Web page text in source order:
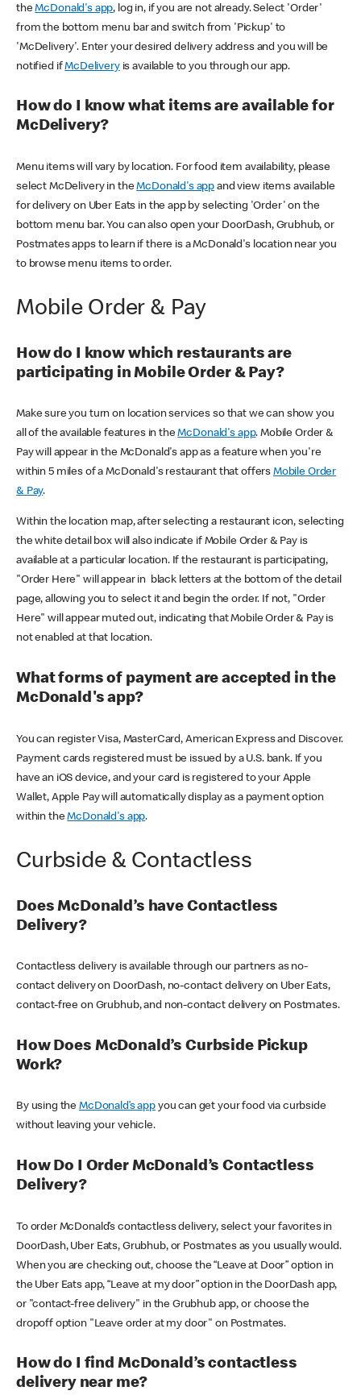
theMcDonald's app, log in, if you are not already. Select 'Order'
from the bottom menu bar and switch from 'Pickup' to
'McDelivery'. Enter your desired delivery address and you will be
notified ifMcDeliveryis available to you through our app.
How do I know what items are available for
McDelivery?
Menu items will vary by location. For food item availability, please
select McDelivery in theMcDonald's app and view items available
for delivery on Uber Eats in the app by selecting 'Order' on the
bottom menu bar. You can also open your DoorDash, Grubhub, or
Postmates apps to learn if there is a McDonald's location near you
to browse menu items to order.
Mobile Order & Pay
How do I know which restaurants are
participating in Mobile Order & Pay?
Make sure you turn on location services so that we can show you
all of the available features in theMcDonald's app. Mobile Order &
Pay will appear in the McDonald's app as a feature when you're
within 5 miles of a McDonald's restaurant that offers Mobile Order
& Pay.
Within the location map, after selecting a restaurant icon, selecting
the white detail box will also indicate if Mobile Order & Pay is
available at a particular location. If the restaurant is participating,
"Order Here" will appear in black letters at the bottom of the detail
page, allowing you to select it and begin the order. If not, "Order
Here" will appear muted out, indicating that Mobile Order & Pay is
not enabled at that location.
What forms of payment are accepted in the
McDonald's app?
You can register Visa, MasterCard, American Express and Discover.
Payment cards registered must be issued by a U.S. bank. If you
have an iOS device, and your card is registered to your Apple
Wallet, Apple Pay will automatically display as a payment option
within theMcDonald's app.
Curbside & Contactless
Does McDonald’s have Contactless
Delivery?
Contactless delivery is available through our partners as no-
contact delivery on DoorDash, no-contact delivery on Uber Eats,
contact-free on Grubhub, and non-contact delivery on Postmates.
How Does McDonald’s Curbside Pickup
Work?
By using theMcDonald’s appyou can get your food via curbside
without leaving your vehicle.
How Do I Order McDonald’s Contactless
Delivery?
To order McDonald’s contactless delivery, select your favorites in
DoorDash, Uber Eats, Grubhub, or Postmates as you usually would.
When you are checking out, choose the “Leave at Door” option in
the Uber Eats app, “Leave at my door” option in the DoorDash app,
or "contact-free delivery" in the Grubhub app, or choose the
dropoff option "Leave order at my door" on Postmates.
How do I find McDonald’s contactless
delivery near me?